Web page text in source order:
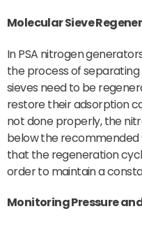
Molecular Sieve
In PSA nitrogen
the process of
sieves need to be
restore their adsorption
not done properly, the
below the recommended
that the regeneration
order to maintain a
Monitoring Pressure